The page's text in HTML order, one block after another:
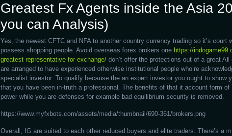
Greatest Fx Agents inside the Asia
you can Analysis)
Yes, the newest CFTC and NFA to another country currency trading so it’s court
possess shopping people. Avoid overseas forex brokers one https://
greatest-representative-for-exchange/ don’t offer the protections out of a great
are arranged to have experienced otherwise institutional people who’re
specialist investor. To qualify because the an expert investor you ought to show
that you have been in-truth a professional. The benefits of that it account form of
power while you are defenses for example bad equilibrium security is removed.
https://www.myfxbots.com/assets/media/thumbnail/690-361/brokers.png
Overall, IG are suited to each other reduced buyers and elite traders. There’s a